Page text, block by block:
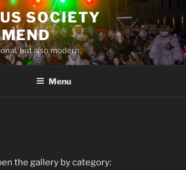
SOCIETY
but also modern.
Menu
the gallery by category: